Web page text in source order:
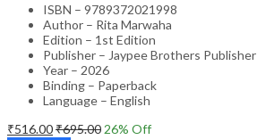
ISBN – 9789372021998
Author – Rita Marwaha
Edition – 1st Edition
Publisher – Jaypee Brothers Publisher
Year – 2026
Binding – Paperback
Language – English
₹516.00₹695.00 26% Off